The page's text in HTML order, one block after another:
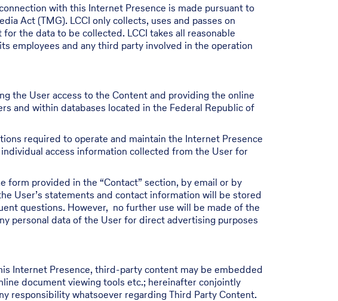
with this Internet Presence is made pursuant to
Act (TMG). LCCI only collects, uses and passes on
the data to be collected. LCCI takes all reasonable
employees and any third party involved in the operation
the User access to the Content and providing the online
and within databases located in the Federal Republic of
required to operate and maintain the Internet Presence
access information collected from the User for
form provided in the “Contact” section, by email or by
User’s statements and contact information will be stored
questions. However, no further use will be made of the
personal data of the User for direct advertising purposes
Internet Presence, third-party content may be embedded
document viewing tools etc.; hereinafter conjointly
responsibility whatsoever regarding Third Party Content.